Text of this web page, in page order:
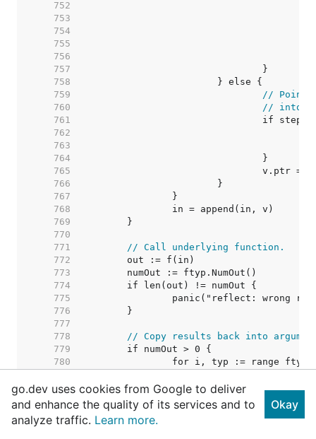
   752
   753
   754
   755
   756
   757
   758
   759
//
   760
// into
   761
   762
   763
   764
   765
   766
   767
   768
   769
   770
   771
// Call underlying function.
   772
   773
   774
   775
   776
   777
   778
// Copy results back into
   779
   780
   782
   783
   784
   785
go.dev uses cookies from Google to deliver
and enhance the quality of its services and to
analyze traffic. Learn more.
Okay